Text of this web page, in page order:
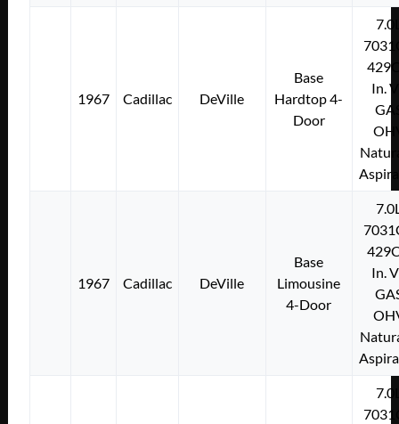
1967 Cadillac DeVille
Base
Hardtop 4-
Door
In.
1967 Cadillac DeVille
Base
Limousine
4-Door
In.